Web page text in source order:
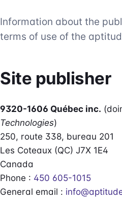
Information about the
terms of use of the
Site publisher
9320-1606 Québec inc.
Technologies)
250, route 338, bureau 201
Les Coteaux (QC) J7X 1E4
Canada
Phone : 450 605-1015
General email :